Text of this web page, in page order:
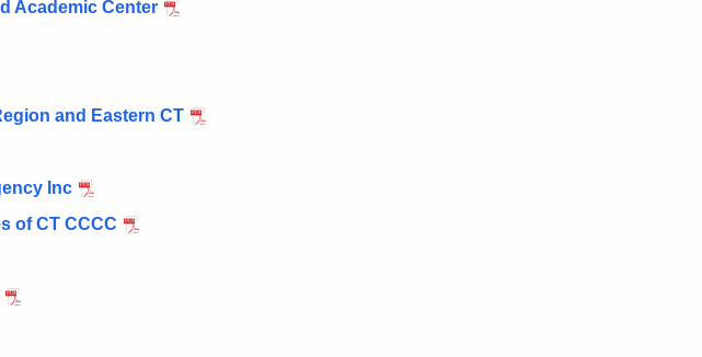
Academic Center
and Eastern CT
Inc
of CT CCCC